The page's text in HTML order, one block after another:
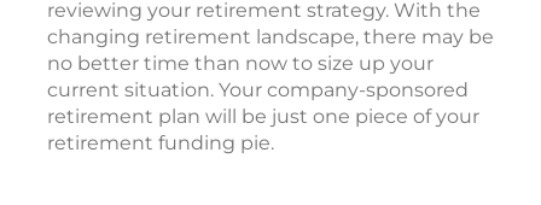
reviewing your retirement strategy. With the
changing retirement landscape, there may be
no better time than now to size up your
current situation. Your company-sponsored
retirement plan will be just one piece of your
retirement funding pie.